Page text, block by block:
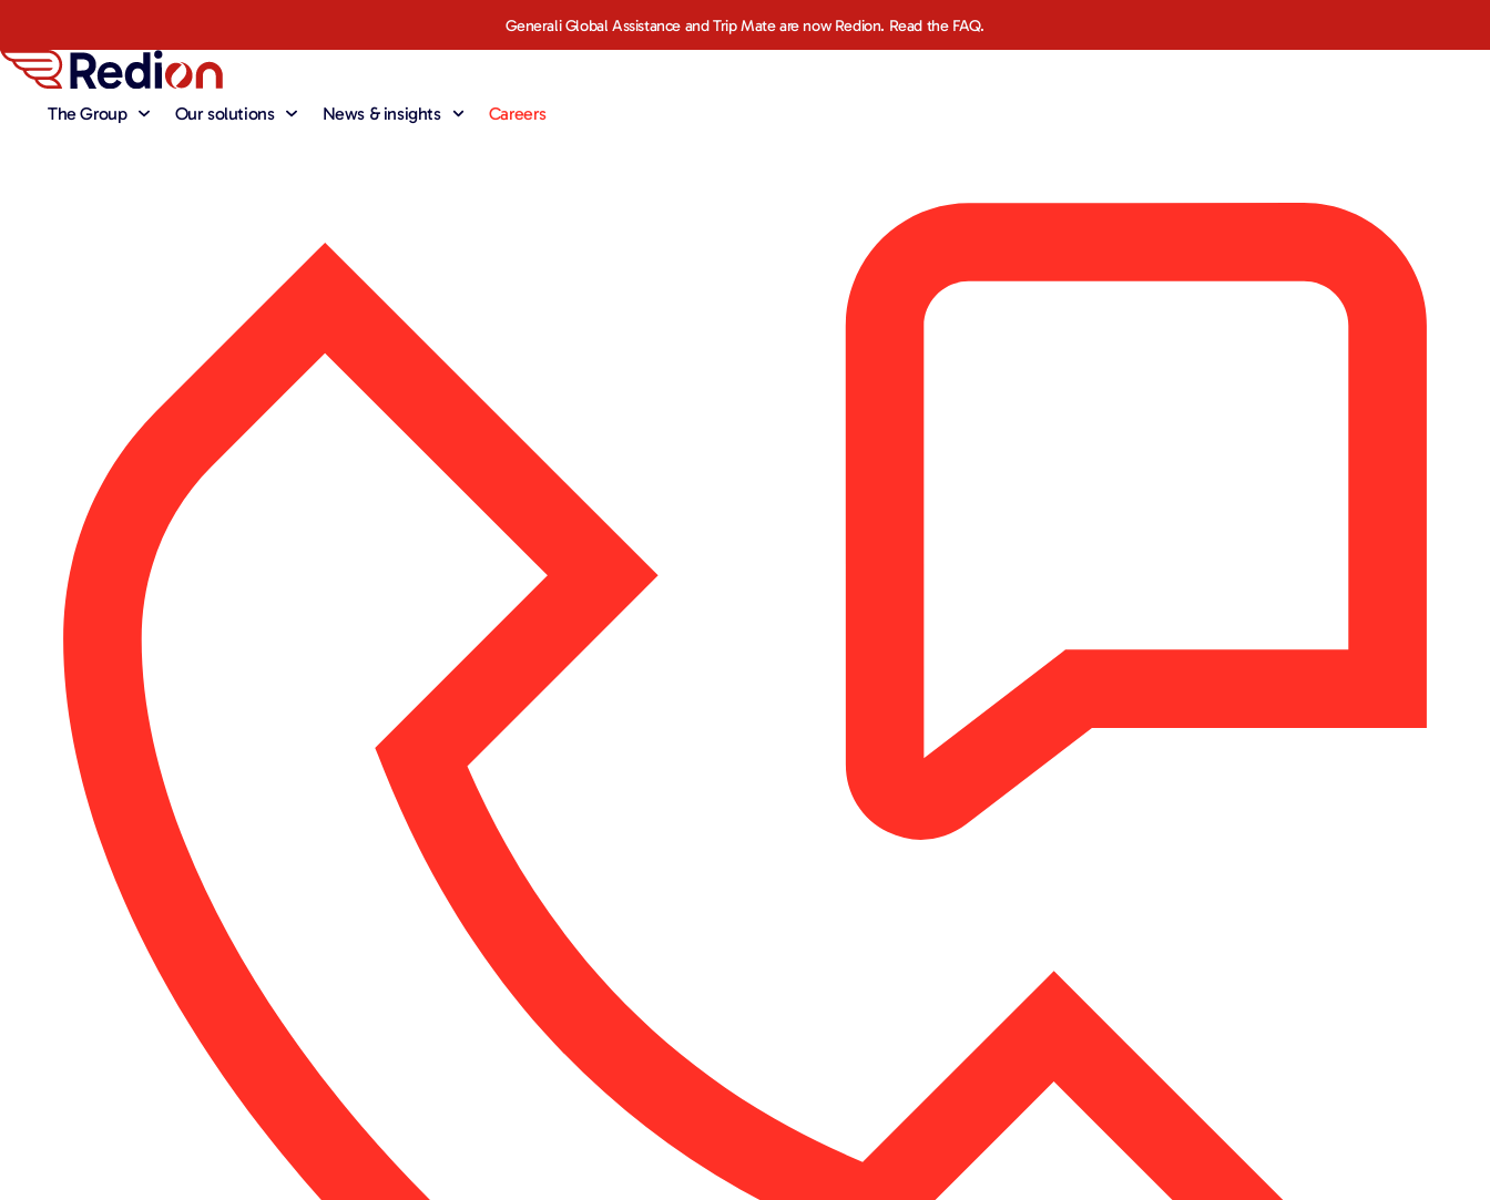
Generali Global Assistance and Trip Mate are now Redion. Read the FAQ.
The Group Our solutions News & insights Careers